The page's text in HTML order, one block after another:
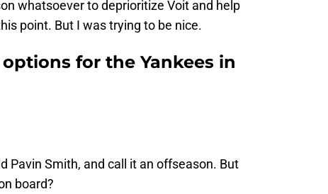
whatsoever to deprioritize Voit and help
point. But I was trying to be nice.
for the Yankees in
Pavin Smith, and call it an offseason. But
board?